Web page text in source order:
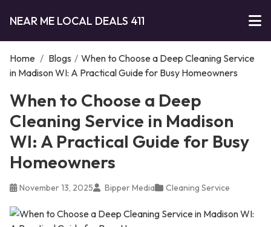
NEAR ME LOCAL DEALS 411
Home / Blogs / When to Choose a Deep Cleaning Service
in Madison WI: A Practical Guide for Busy Homeowners
When to Choose a Deep
Cleaning Service in Madison
WI: A Practical Guide for Busy
Homeowners
November 13, 2025 Bipper Media Cleaning Service